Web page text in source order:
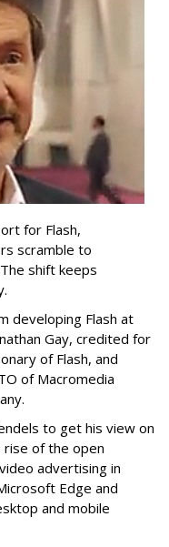
for Flash,
scramble to
shift keeps
developing Flash at
Gay, credited for
of Flash, and
of Macromedia
to get his view on
of the open
advertising in
Edge and
and mobile